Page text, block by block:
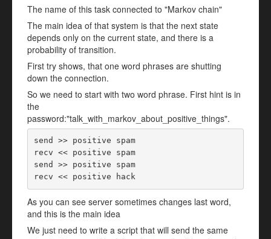
The name of this task connected to "Markov chain"
The main idea of that system is that the next state
depends only on the current state, and there is a
probability of transition.
First try shows, that one word phrases are shutting
down the connection.
So we need to start with two word phrase. First hint is in
the
password:"talk_with_markov_about_positive_things".
send >> positive spam
recv << positive spam
send >> positive spam
recv << positive hack
As you can see server sometimes changes last word,
and this is the main idea
We just need to write a script that will send the same